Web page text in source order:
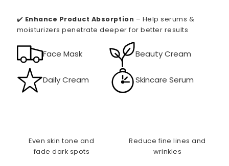
✔️ Enhance Product Absorption – Help serums &
moisturizers penetrate deeper for better results
Face Mask Beauty Cream
Daily Cream Skincare Serum
Even skin tone and
fade dark spots
Reduce fine lines and
wrinkles